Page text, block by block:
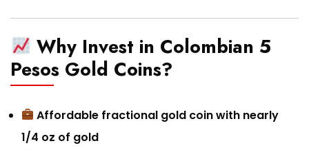
Why Invest in Colombian 5
Pesos Gold Coins?
Affordable fractional gold coin with nearly
1/4 oz of gold